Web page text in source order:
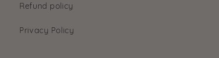
Refund policy
Privacy Policy